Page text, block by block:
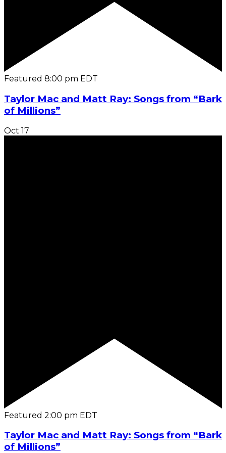
Featured 8:00 pm EDT
Taylor Mac and Matt Ray: Songs from “Bark
of Millions”
Oct 17
Featured 2:00 pm EDT
Taylor Mac and Matt Ray: Songs from “Bark
of Millions”